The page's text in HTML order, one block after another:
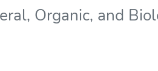
Organic, and